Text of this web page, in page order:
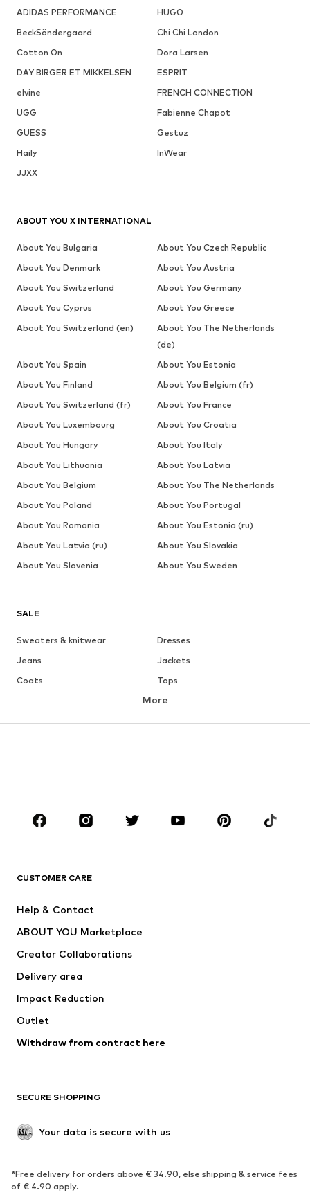
ADIDAS PERFORMANCE
HUGO
BeckSöndergaard
Chi Chi London
Cotton On
Dora Larsen
DAY BIRGER ET MIKKELSEN
ESPRIT
elvine
FRENCH CONNECTION
UGG
Fabienne Chapot
GUESS
Gestuz
Haily
InWear
JJXX
SALE
Sweaters & knitwear
Dresses
Jeans
Jackets
Coats
Tops
Underwear
Sportswear
Accessories
Dresses
Tops
Jackets
Underwear
Coats
Swimwear
Blazers
Jumpsuits & playsuits
Upcycling
SHOES
Sneakers
Ankle boots
More
CUSTOMER CARE
Help & Contact
ABOUT YOU Marketplace
Creator Collaborations
Delivery area
Impact Reduction
Outlet
Withdraw from contract here
SECURE SHOPPING
Your data is secure with us
*Free delivery for orders above € 34.90, else shipping & service fees
of € 4.90 apply.
ABOUT YOU X INTERNATIONAL
About You Bulgaria
About You Czech Republic
About You Denmark
About You Austria
About You Switzerland
About You Germany
About You Cyprus
About You Greece
About You Switzerland (en)
About You The Netherlands
(de)
About You Spain
About You Estonia
About You Finland
About You Belgium (fr)
About You Switzerland (fr)
About You France
About You Luxembourg
About You Croatia
About You Hungary
About You Italy
About You Lithuania
About You Latvia
About You Belgium
About You The Netherlands
About You Poland
About You Portugal
About You Romania
About You Estonia (ru)
About You Latvia (ru)
About You Slovakia
About You Slovenia
About You Sweden